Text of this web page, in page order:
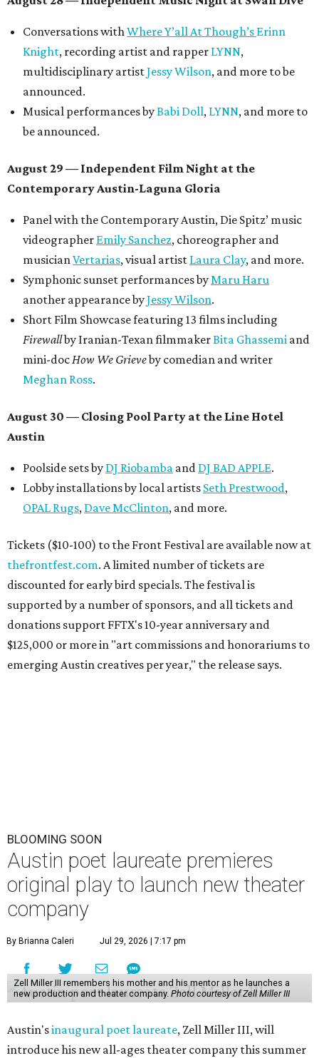
Conversations withWhere Y’all At Though’s Erinn
Knight, recording artist and rapper LYNN,
multidisciplinary artistJessy Wilson, and more to be
announced.
Musical performances byBabi Doll, LYNN, and more to
be announced.
August 29 — Independent Film Night at the
Contemporary Austin-Laguna Gloria
Panel with the Contemporary Austin, Die Spitz’ music
videographer Emily Sanchez, choreographer and
musicianVertarias, visual artist Laura Clay, and more.
Symphonic sunset performances byMaru Haru
another appearance byJessy Wilson.
Short Film Showcase featuring 13 films including
Firewallby Iranian-Texan filmmakerBita Ghassemi and
mini-docHow We Grieveby comedian and writer
Meghan Ross.
August 30 — Closing Pool Party at the Line Hotel
Austin
Poolside sets by DJ Riobamba and DJ BAD APPLE.
Lobby installations by local artists Seth Prestwood,
OPAL Rugs, Dave McClinton, and more.
Tickets ($10-100) to the Front Festival are available now at
thefrontfest.com. A limited number of tickets are
discounted for early bird specials. The festival is
supported by a number of sponsors, and all tickets and
donations support FFTX's 10-year anniversary and
$125,000 or more in "art commissions and honorariums to
emerging Austin creatives per year," the release says.
BLOOMING SOON
Austin poet laureate premieres
original play to launch new theater
company
By Brianna Caleri Jul 29, 2026 | 7:17 pm
Zell Miller III remembers his mother and his mentor as he launches a
new production and theater company. Photo courtesy of Zell Miller III
Austin'sinaugural poet laureate, Zell Miller III, will
introduce his new all-ages theater company this summer